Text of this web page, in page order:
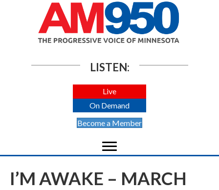
LISTEN:
Live
On Demand
Become a Member
I’M AWAKE – MARCH